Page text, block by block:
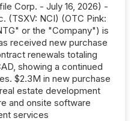
Corp. - July 16, 2026) -
(TSXV: NCI) (OTC Pink:
or the "Company") is
received new purchase
renewals totaling
showing a continued
$2.3M in new purchase
estate development
and onsite software
services